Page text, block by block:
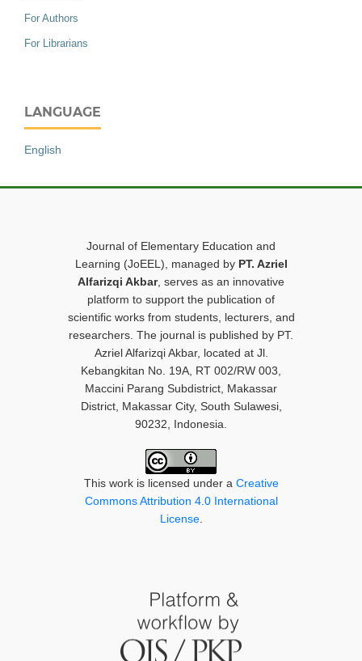
For Authors
For Librarians
LANGUAGE
English
Journal of Elementary Education and
Learning (JoEEL), managed by PT. Azriel
Alfarizqi Akbar, serves as an innovative
platform to support the publication of
scientific works from students, lecturers, and
researchers. The journal is published by PT.
Azriel Alfarizqi Akbar, located at Jl.
Kebangkitan No. 19A, RT 002/RW 003,
Maccini Parang Subdistrict, Makassar
District, Makassar City, South Sulawesi,
90232, Indonesia.
This work is licensed under a Creative
Commons Attribution 4.0 International
License.